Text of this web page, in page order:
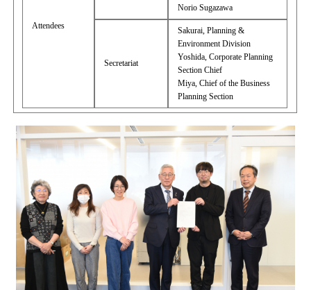
Attendees
Norio Sugazawa
Secretariat
Sakurai, Planning &
Environment Division
Yoshida, Corporate Planning
Section Chief
Miya, Chief of the Business
Planning Section